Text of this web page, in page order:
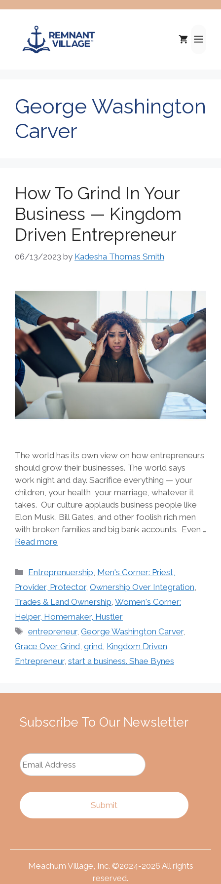
George Washington
Carver
How To Grind In Your
Business — Kingdom
Driven Entrepreneur
06/13/2023 by Kadesha Thomas Smith
The world has its own view on how entrepreneurs
should grow their businesses. The world says
work night and day. Sacrifice everything — your
children, your health, your marriage, whatever it
takes. Our culture applauds business people like
Elon Musk, Bill Gates, and other foolish rich men
with broken families and big bank accounts. Even …
Read more
Categories
Entreprenuership Men's Corner: Priest,
Provider, Protector, Ownership Over Integration
Trades & Land Ownership Women's Corner:
Helper, Homemaker, Hustler
Tags
entrepreneur,George Washington Carver,
Grace Over Grind grind Kingdom Driven
Entrepreneur, start a business. Shae Bynes
Subscribe To Our Newsletter
Meachum Village, Inc. ©2024-2026 All rights
reserved.